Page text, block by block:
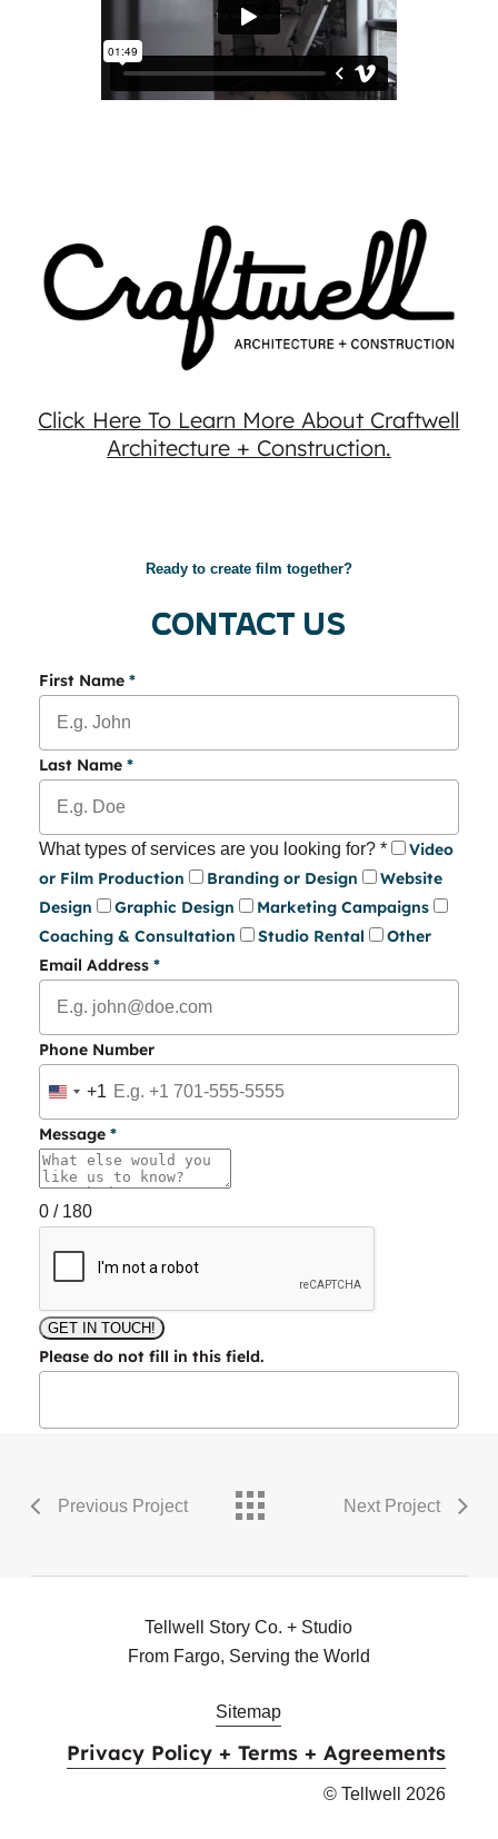
Click Here To Learn More About Craftwell
Architecture + Construction.
Ready to create film together?
Contact Us
First Name *
Last Name *
What types of services are you looking for? *
Video
or Film Production
Branding or Design
Website
Design
Graphic Design
Marketing Campaigns
Coaching & Consultation
Studio Rental
Other
Email Address *
Phone Number
United
States
+1
+1
Message *
0 / 180
GET IN TOUCH!
Please do not fill in this field.
Previous Project Next Project
Tellwell Story Co. + Studio
From Fargo, Serving the World
Sitemap
Privacy Policy + Terms + Agreements
© Tellwell 2026